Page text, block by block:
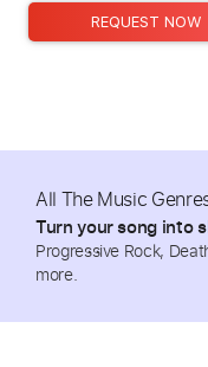
REQUEST NOW
All The Music
Turn your song into
Progressive Rock,
more.